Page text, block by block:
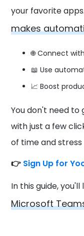
your favorite
makes
🌐 Connect
📖 Use
📈 Boost
You don't need to
with just a few
of time and
👉 Sign Up for
In this guide,
Microsoft